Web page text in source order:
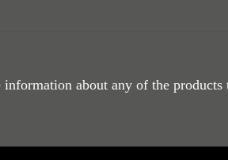
about any of the products